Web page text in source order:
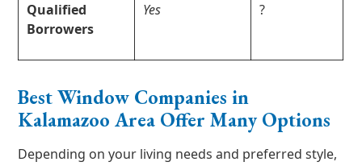
Qualified
Borrowers
Yes ?
Best Window Companies in
Kalamazoo Area Offer Many Options
Depending on your living needs and preferred style,